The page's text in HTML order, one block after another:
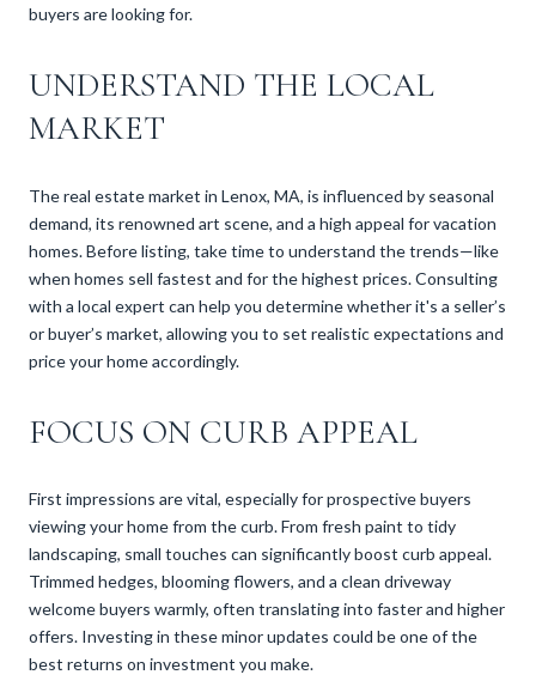
buyers are looking for.
UNDERSTAND THE LOCAL
MARKET
The real estate market in Lenox, MA, is influenced by seasonal
demand, its renowned art scene, and a high appeal for vacation
homes. Before listing, take time to understand the trends—like
when homes sell fastest and for the highest prices. Consulting
with a local expert can help you determine whether it's a seller’s
or buyer’s market, allowing you to set realistic expectations and
price your home accordingly.
FOCUS ON CURB APPEAL
First impressions are vital, especially for prospective buyers
viewing your home from the curb. From fresh paint to tidy
landscaping, small touches can significantly boost curb appeal.
Trimmed hedges, blooming flowers, and a clean driveway
welcome buyers warmly, often translating into faster and higher
offers. Investing in these minor updates could be one of the
best returns on investment you make.